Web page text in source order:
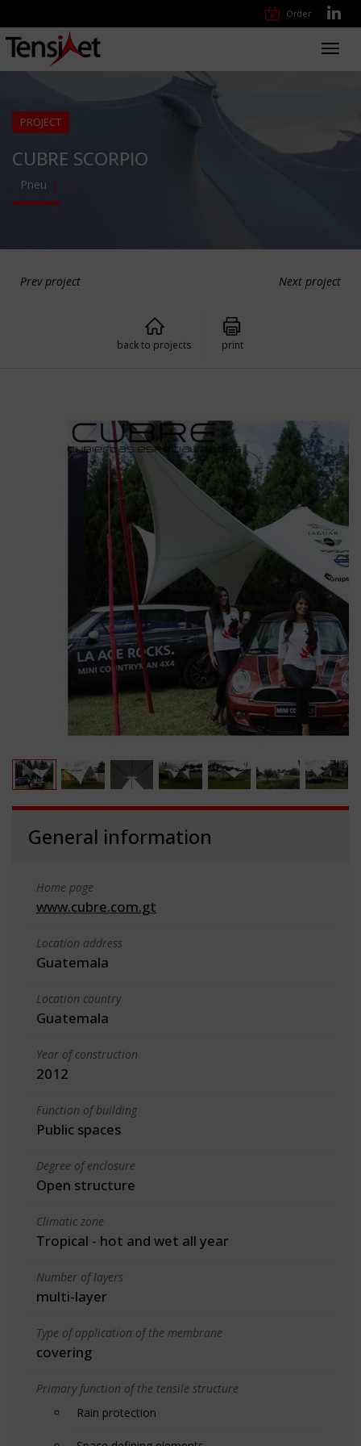
Order
PROJECT
CUBRE SCORPIO
Pneu
Prev project Next project
back to projects print
General information
Home page
www.cubre.com.gt
Location address
Guatemala
Location country
Guatemala
Year of construction
2012
Function of building
Public spaces
Degree of enclosure
Open structure
Climatic zone
Tropical - hot and wet all year
Number of layers
multi-layer
Type of application of the membrane
covering
Primary function of the tensile structure
Rain protection